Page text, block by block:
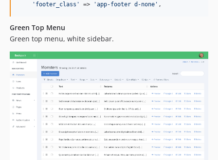
' footer_class ' => 'app-footer d-none ' ,
Green Top Menu
Green top menu, white sidebar.